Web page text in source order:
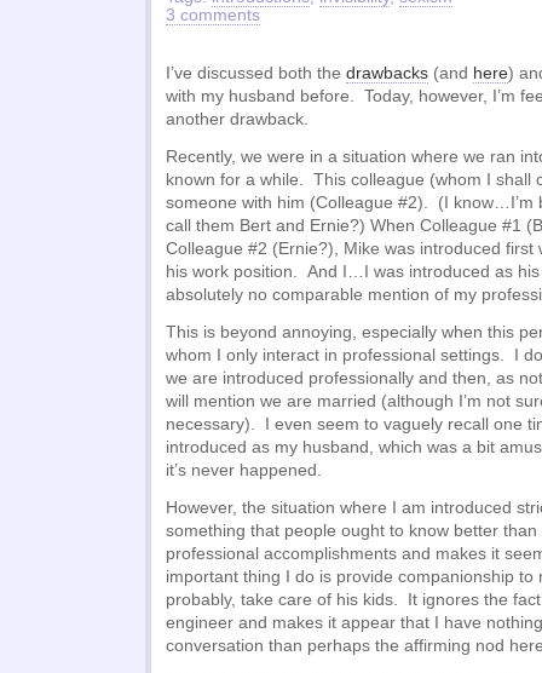
3 comments
I’ve discussed both the drawbacks (and here)
with my husband before. Today, however, I’m
another drawback.
Recently, we were in a situation where we ran
known for a while. This colleague (whom I shall
someone with him (Colleague #2). (I know…I’m
call them Bert and Ernie?) When Colleague #1
Colleague #2 (Ernie?), Mike was introduced first
his work position. And I…I was introduced as
absolutely no comparable mention of my
This is beyond annoying, especially when this
whom I only interact in professional settings. I
we are introduced professionally and then, as
will mention we are married (although I’m not
necessary). I even seem to vaguely recall one
introduced as my husband, which was a bit
it’s never happened.
However, the situation where I am introduced
something that people ought to know better
professional accomplishments and makes it
important thing I do is provide companionship to
probably, take care of his kids. It ignores the
engineer and makes it appear that I have
conversation than perhaps the affirming nod